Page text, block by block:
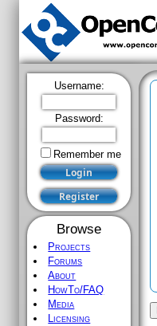
Username:
Password:
Remember me
Browse
Projects
Forums
About
HowTo/FAQ
Media
Licensing